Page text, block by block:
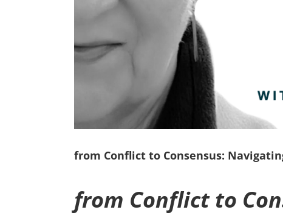
from Conflict to Consensus:
from Conflict to